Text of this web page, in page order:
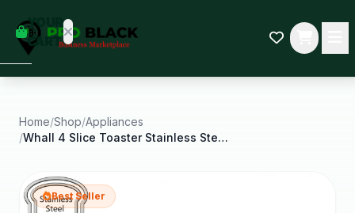
YOUR
CART
some
Black-
started.
Home/Shop/Appliances
/
Whall 4 Slice Toaster Stainless Steel Bagel
Best Seller